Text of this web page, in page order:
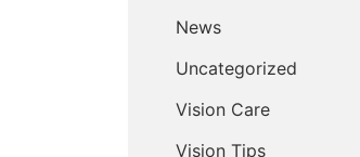
News
Uncategorized
Vision Care
Vision Tips